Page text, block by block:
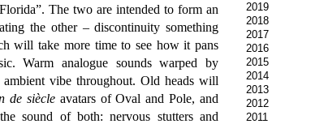
The two are intended to form an
the other – discontinuity something
will take more time to see how it pans
Warm analogue sounds warped by
vibe throughout. Old heads will
de siècleavatars of Oval and Pole, and
sound of both: nervous stutters and
2019
2018
2017
2016
2015
2014
2013
2012
2011